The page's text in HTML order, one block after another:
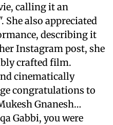
calling it an
also appreciated
describing it
Instagram post, she
crafted film.
cinematically
congratulations to
Gnanesh…
Gabbi, you were